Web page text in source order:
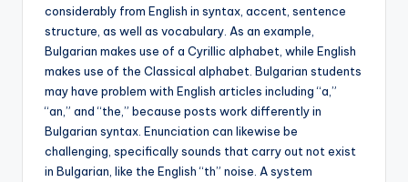
considerably from English in syntax, accent, sentence
structure, as well as vocabulary. As an example,
Bulgarian makes use of a Cyrillic alphabet, while English
makes use of the Classical alphabet. Bulgarian students
may have problem with English articles including “a,”
“an,” and “the,” because posts work differently in
Bulgarian syntax. Enunciation can likewise be
challenging, specifically sounds that carry out not exist
in Bulgarian, like the English “th” noise. A system